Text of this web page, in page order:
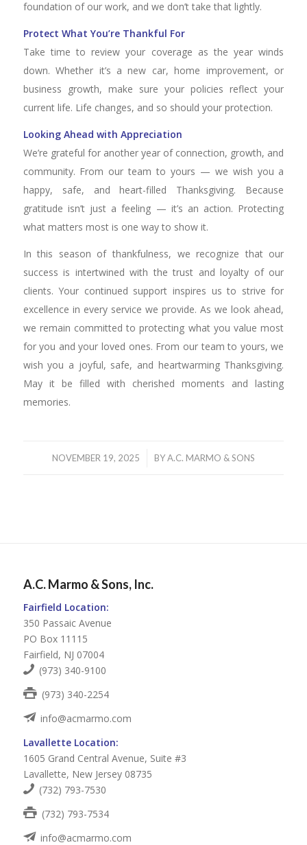
foundation of our work, and we don’t take that lightly.
Protect What You’re Thankful For
Take time to review your coverage as the year winds
down. Whether it’s a new car, home improvement, or
business growth, make sure your policies reflect your
current life. Life changes, and so should your protection.
Looking Ahead with Appreciation
We’re grateful for another year of connection, growth, and
community. From our team to yours — we wish you a
happy, safe, and heart-filled Thanksgiving. Because
gratitude isn’t just a feeling — it’s an action. Protecting
what matters most is one way to show it.
In this season of thankfulness, we recognize that our
success is intertwined with the trust and loyalty of our
clients. Your continued support inspires us to strive for
excellence in every service we provide. As we look ahead,
we remain committed to protecting what you value most
for you and your loved ones. From our team to yours, we
wish you a joyful, safe, and heartwarming Thanksgiving.
May it be filled with cherished moments and lasting
memories.
NOVEMBER 19, 2025
/ BYA.C. MARMO & SONS
A.C. Marmo & Sons, Inc.
Fairfield Location:
350 Passaic Avenue
PO Box 11115
Fairfield, NJ 07004
(973) 340-9100
(973) 340-2254
info@acmarmo.com
Lavallette Location:
1605 Grand Central Avenue, Suite #3
Lavallette, New Jersey 08735
(732) 793-7530
(732) 793-7534
info@acmarmo.com